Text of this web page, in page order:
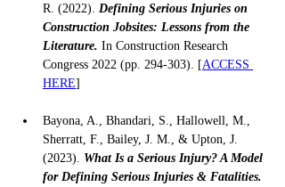
R. (2022). Defining Serious Injuries on
Construction Jobsites: Lessons from the
Literature. In Construction Research
Congress 2022 (pp. 294-303). [ACCESS
HERE]
Bayona, A., Bhandari, S., Hallowell, M.,
Sherratt, F., Bailey, J. M., & Upton, J.
(2023). What Is a Serious Injury? A Model
for Defining Serious Injuries & Fatalities.